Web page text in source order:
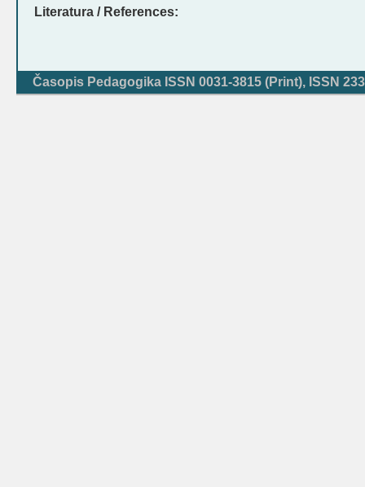
Literatura / References:
Časopis Pedagogika ISSN 0031-3815 (Print), ISSN